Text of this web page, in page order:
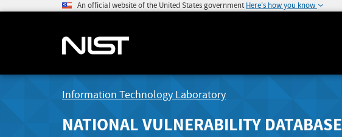
An official website of the United States government Here's how you know
Information Technology Laboratory
NATIONAL VULNERABILITY DATABASE